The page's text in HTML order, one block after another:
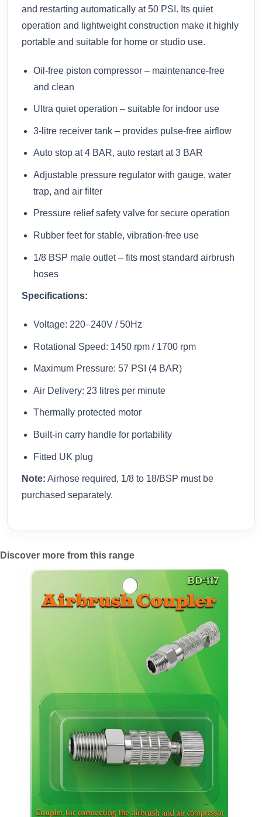
and restarting automatically at 50 PSI. Its quiet
operation and lightweight construction make it highly
portable and suitable for home or studio use.
Oil-free piston compressor – maintenance-free
and clean
Ultra quiet operation – suitable for indoor use
3-litre receiver tank – provides pulse-free airflow
Auto stop at 4 BAR, auto restart at 3 BAR
Adjustable pressure regulator with gauge, water
trap, and air filter
Pressure relief safety valve for secure operation
Rubber feet for stable, vibration-free use
1/8 BSP male outlet – fits most standard airbrush
hoses
Specifications:
Voltage: 220–240V / 50Hz
Rotational Speed: 1450 rpm / 1700 rpm
Maximum Pressure: 57 PSI (4 BAR)
Air Delivery: 23 litres per minute
Thermally protected motor
Built-in carry handle for portability
Fitted UK plug
Note: Airhose required, 1/8 to 18/BSP must be
purchased separately.
Discover more from this range